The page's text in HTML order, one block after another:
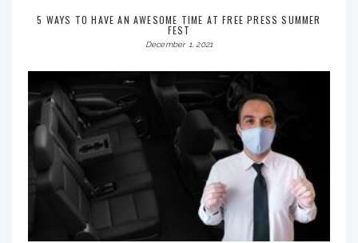
5 WAYS TO HAVE AN AWESOME TIME AT FREE PRESS SUMMER
FEST
December 1, 2021